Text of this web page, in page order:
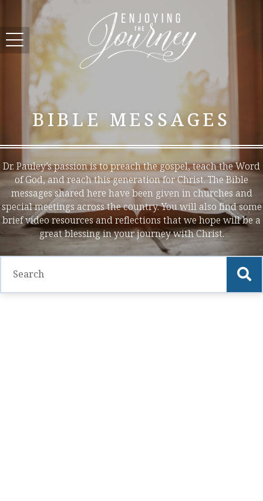
BIBLE MESSAGES
Dr. Pauley’s passion is to preach the gospel, teach the Word
of God, and reach this generation for Christ. The Bible
messages shared here have been given in churches and
special meetings across the country. You will also find some
brief video resources and reflections that we hope will be a
great blessing in your journey with Christ.